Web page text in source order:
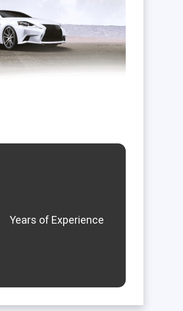
Years of Experience